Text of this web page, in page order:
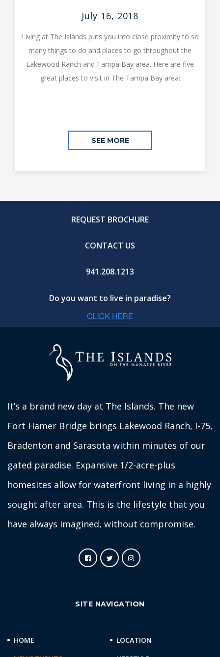
July 16, 2018
Living at The Islands puts you into close proximity to so
many things to do and places to go throughout the
Lakewood Ranch and Tampa Bay area. Here are five
great places to visit in The Tampa Bay area:
SEE MORE
REQUEST BROCHURE
CONTACT US
941.208.1213
Do you want to live in paradise?
It’s a brand new day at The Islands. The new
Fort Hamer Bridge brings Lakewood Ranch, I-75,
Bradenton and Sarasota within minutes of our
gated paradise. Expansive 1/2-acre-plus
homesites allow for waterfront living in a highly
sought after area. This is the lifestyle that you
have always imagined, without compromise.
SITE NAVIGATION
HOME
LOCATION